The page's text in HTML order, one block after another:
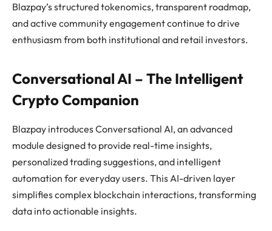
Blazpay’s structured tokenomics, transparent roadmap,
and active community engagement continue to drive
enthusiasm from both institutional and retail investors.
Conversational AI – The Intelligent
Crypto Companion
Blazpay introduces Conversational AI, an advanced
module designed to provide real-time insights,
personalized trading suggestions, and intelligent
automation for everyday users. This AI-driven layer
simplifies complex blockchain interactions, transforming
data into actionable insights.